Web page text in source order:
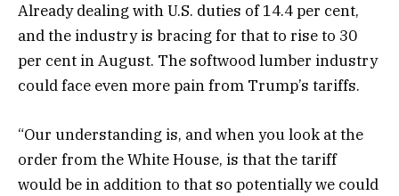
Already dealing with U.S. duties of 14.4 per cent,
and the industry is bracing for that to rise to 30
per cent in August. The softwood lumber industry
could face even more pain from Trump’s tariffs.
“Our understanding is, and when you look at the
order from the White House, is that the tariff
would be in addition to that so potentially we could